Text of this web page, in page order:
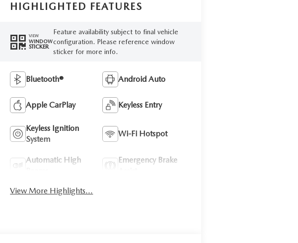
HIGHLIGHTED FEATURES
VIEW
WINDOW
STICKER
Feature availability subject to final vehicle
configuration. Please reference window
sticker for more info.
Bluetooth® Android Auto
Apple CarPlay Keyless Entry
Keyless Ignition
System
Wi-Fi Hotspot
Automatic High
Emergency Brake
View More Highlights...